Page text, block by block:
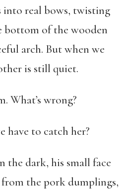
real bows, twisting
bottom of the wooden
arch. But when we
is still quiet.
What’s wrong?
have to catch her?
the dark, his small face
the pork dumplings,